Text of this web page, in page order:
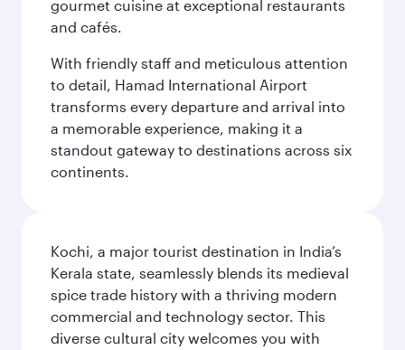
gourmet cuisine at exceptional restaurants
and cafés.
With friendly staff and meticulous attention
to detail, Hamad International Airport
transforms every departure and arrival into
a memorable experience, making it a
standout gateway to destinations across six
continents.
Kochi, a major tourist destination in India’s
Kerala state, seamlessly blends its medieval
spice trade history with a thriving modern
commercial and technology sector. This
diverse cultural city welcomes you with